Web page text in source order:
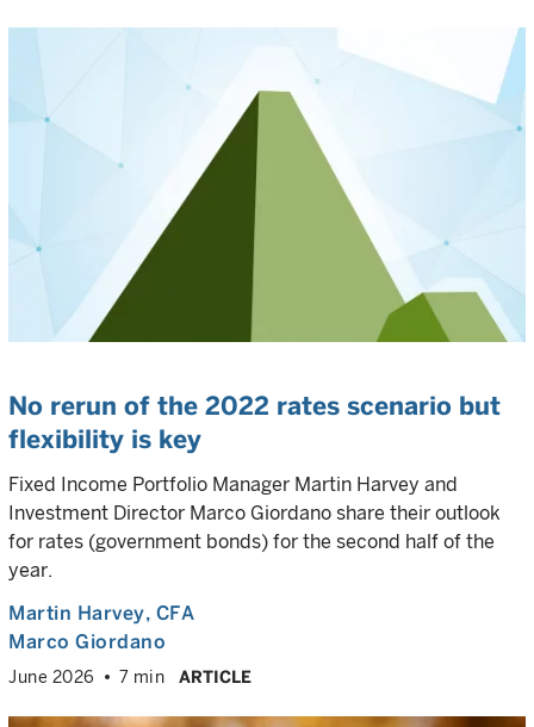
No rerun of the 2022 rates scenario but
flexibility is key
Fixed Income Portfolio Manager Martin Harvey and
Investment Director Marco Giordano share their outlook
for rates (government bonds) for the second half of the
year.
Martin Harvey, CFA
Marco Giordano
June 2026 7 min ARTICLE